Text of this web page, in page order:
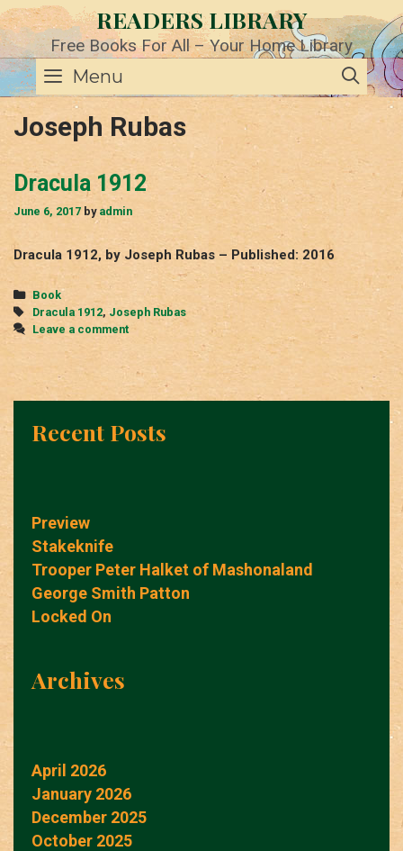
Skip
to
content
READERS LIBRARY
Free Books For All – Your Home Library
Menu
Joseph Rubas
Dracula 1912
June 6, 2017 by admin
Dracula 1912, by Joseph Rubas – Published: 2016
Categories
Book
Tags
Dracula 1912,Joseph Rubas
Leave a comment
Recent Posts
Preview
Stakeknife
Trooper Peter Halket of Mashonaland
George Smith Patton
Locked On
Archives
April 2026
January 2026
December 2025
October 2025